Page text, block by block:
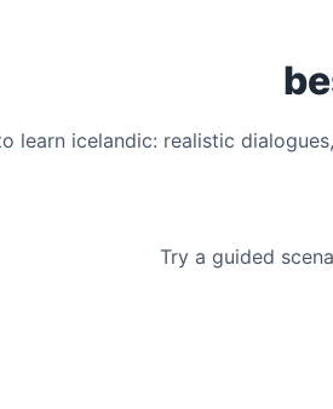
learn icelandic: realistic
Try a guided